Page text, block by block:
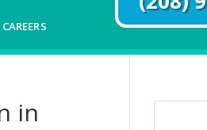
CAREERS
in